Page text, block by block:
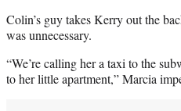
Colin’s guy takes Kerry out the
was unnecessary.
“We’re calling her a taxi to the
to her little apartment,” Marcia